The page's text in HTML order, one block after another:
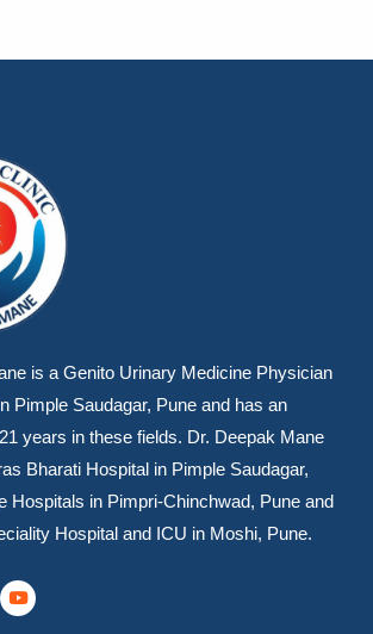
is a Genito Urinary Medicine Physician
Pimple Saudagar, Pune and has an
years in these fields. Dr. Deepak Mane
Bharati Hospital in Pimple Saudagar,
Hospitals in Pimpri-Chinchwad, Pune and
Hospital and ICU in Moshi, Pune.